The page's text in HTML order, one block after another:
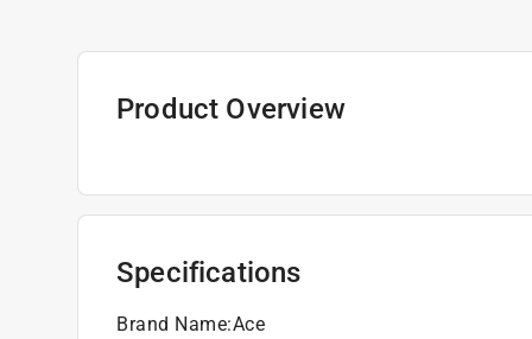
Product Overview
Specifications
Brand Name:Ace